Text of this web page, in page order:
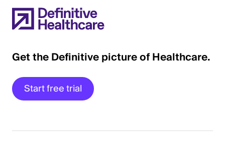
Get the Definitive picture of Healthcare.
Start free trial